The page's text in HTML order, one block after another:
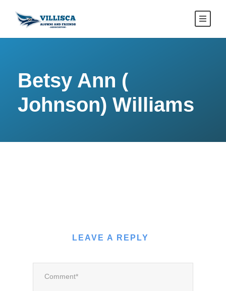
Betsy Ann (
Johnson) Williams
LEAVE A REPLY